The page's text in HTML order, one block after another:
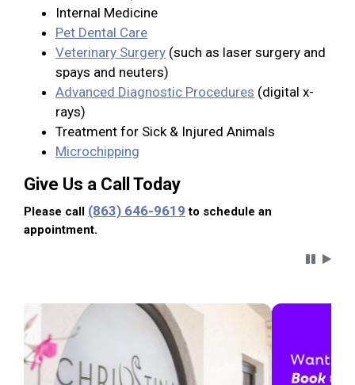
Internal Medicine
Pet Dental Care
Veterinary Surgery (such as laser surgery and
spays and neuters)
Advanced Diagnostic Procedures (digital x-
rays)
Treatment for Sick & Injured Animals
Microchipping
Give Us a Call Today
Please call (863) 646-9619 to schedule an
appointment.